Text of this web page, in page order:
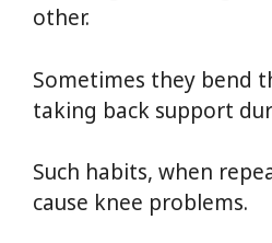
other.
Sometimes they bend
taking back support
Such habits, when
cause knee problems.